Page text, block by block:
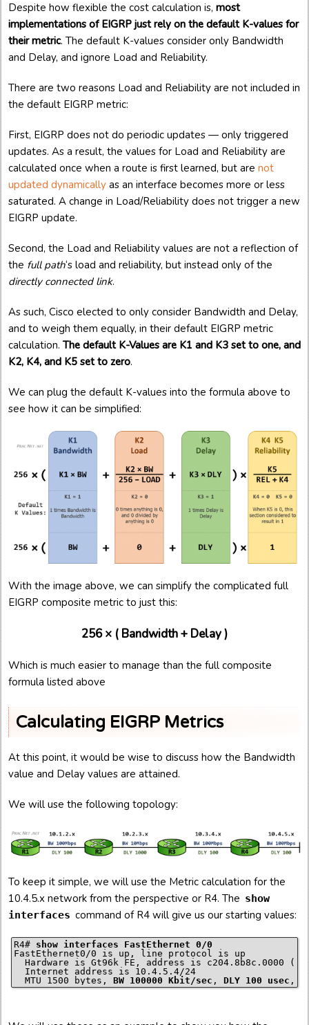
Despite how flexible the cost calculation is, most
implementations of EIGRP just rely on the default K-values for
their metric. The default K-values consider only Bandwidth
and Delay, and ignore Load and Reliability.
There are two reasons Load and Reliability are not included in
the default EIGRP metric:
First, EIGRP does not do periodic updates — only triggered
updates. As a result, the values for Load and Reliability are
calculated once when a route is first learned, but are not
updated dynamically as an interface becomes more or less
saturated. A change in Load/Reliability does not trigger a new
EIGRP update.
Second, the Load and Reliability values are not a reflection of
the full path‘s load and reliability, but instead only of the
directly connected link.
As such, Cisco elected to only consider Bandwidth and Delay,
and to weigh them equally, in their default EIGRP metric
calculation. The default K-Values are K1 and K3 set to one, and
K2, K4, and K5 set to zero.
We can plug the default K-values into the formula above to
see how it can be simplified:
With the image above, we can simplify the complicated full
EIGRP composite metric to just this:
256 × ( Bandwidth + Delay )
Which is much easier to manage than the full composite
formula listed above
Calculating EIGRP Metrics
At this point, it would be wise to discuss how the Bandwidth
value and Delay values are attained.
We will use the following topology:
To keep it simple, we will use the Metric calculation for the
10.4.5.x network from the perspective or R4. The show
interfaces command of R4 will give us our starting values:
R4# show interfaces FastEthernet 0/0
FastEthernet0/0 is up, line protocol is up
Hardware is Gt96k FE, address is c204.8b8c.0000
  Internet address is 10.4.5.4/24
  MTU 1500 bytes,
BW 100000 Kbit/sec , DLY 100 usec